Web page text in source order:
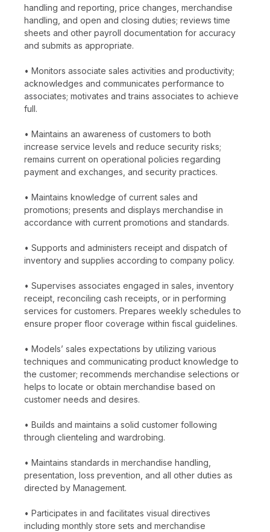
handling and reporting, price changes, merchandise
handling, and open and closing duties; reviews time
sheets and other payroll documentation for accuracy
and submits as appropriate.
• Monitors associate sales activities and productivity;
acknowledges and communicates performance to
associates; motivates and trains associates to achieve
full.
• Maintains an awareness of customers to both
increase service levels and reduce security risks;
remains current on operational policies regarding
payment and exchanges, and security practices.
• Maintains knowledge of current sales and
promotions; presents and displays merchandise in
accordance with current promotions and standards.
• Supports and administers receipt and dispatch of
inventory and supplies according to company policy.
• Supervises associates engaged in sales, inventory
receipt, reconciling cash receipts, or in performing
services for customers. Prepares weekly schedules to
ensure proper floor coverage within fiscal guidelines.
• Models’ sales expectations by utilizing various
techniques and communicating product knowledge to
the customer; recommends merchandise selections or
helps to locate or obtain merchandise based on
customer needs and desires.
• Builds and maintains a solid customer following
through clienteling and wardrobing.
• Maintains standards in merchandise handling,
presentation, loss prevention, and all other duties as
directed by Management.
• Participates in and facilitates visual directives
including monthly store sets and merchandise